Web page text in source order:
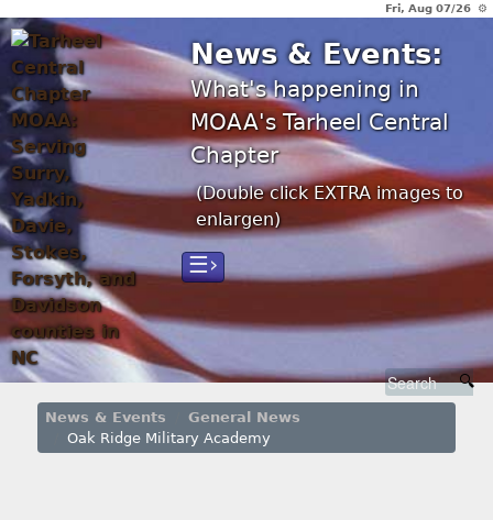
Fri, Aug 07/26 ⚙
News & Events:
What's happening in
MOAA's Tarheel Central
Chapter
(Double click EXTRA images to
enlargen)
☰›
News & Events
General News
Oak Ridge Military Academy